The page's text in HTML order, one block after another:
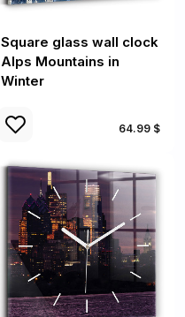
Square glass wall clock
Alps Mountains in
Winter
64.99 $